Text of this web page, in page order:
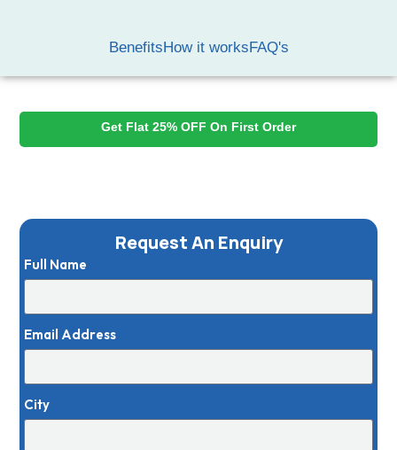
BenefitsHow it worksFAQ's
Get Flat 25% OFF On First Order
Request An Enquiry
Full Name
Email Address
City